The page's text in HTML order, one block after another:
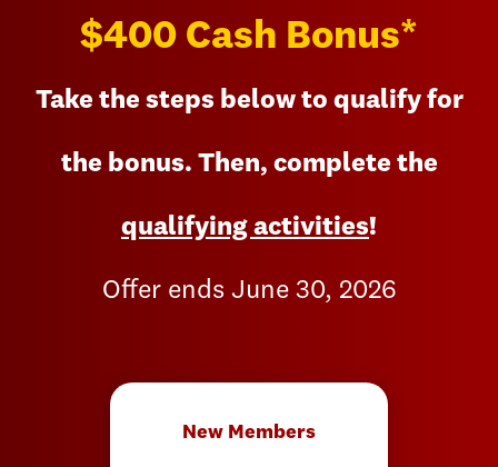
$400 Cash Bonus*
Take the steps below to qualify for
the bonus. Then, complete the
qualifying activities!
Offer ends June 30, 2026
New Members